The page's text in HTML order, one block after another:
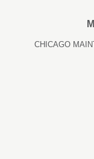
CHICAGO